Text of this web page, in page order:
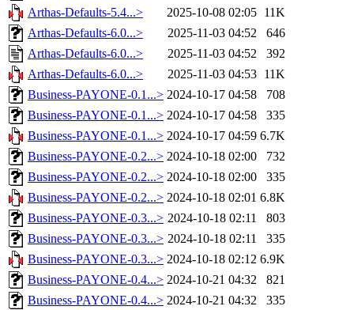
Arthas-Defaults-5.4...>
2025-10-08 02:05 11K
Arthas-Defaults-6.0...>
2025-11-03 04:52
646
Arthas-Defaults-6.0...>
2025-11-03 04:52
392
Arthas-Defaults-6.0...>
2025-11-03 04:53 11K
Business-PAYONE-0.1...> 2024-10-17 04:58
708
Business-PAYONE-0.1...> 2024-10-17 04:58
335
Business-PAYONE-0.1...> 2024-10-17 04:59 6.7K
Business-PAYONE-0.2...> 2024-10-18 02:00
732
Business-PAYONE-0.2...> 2024-10-18 02:00
335
Business-PAYONE-0.2...> 2024-10-18 02:01 6.8K
Business-PAYONE-0.3...> 2024-10-18 02:11
803
Business-PAYONE-0.3...> 2024-10-18 02:11
335
Business-PAYONE-0.3...> 2024-10-18 02:12 6.9K
Business-PAYONE-0.4...> 2024-10-21 04:32
821
Business-PAYONE-0.4...> 2024-10-21 04:32
335